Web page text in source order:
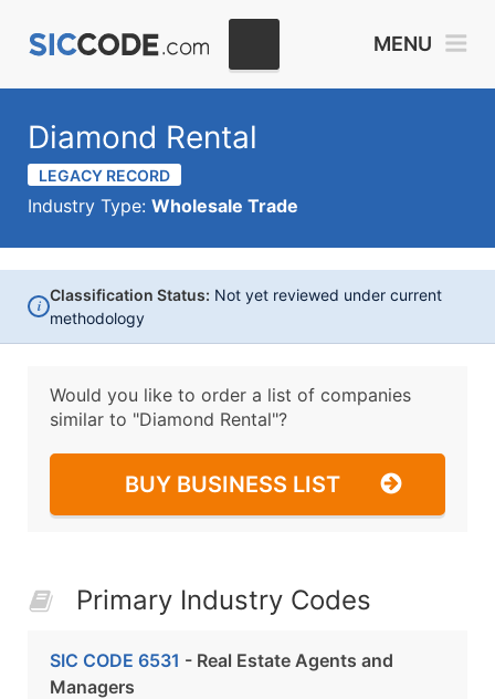
MENU
Diamond Rental
LEGACY RECORD
Industry Type: Wholesale Trade
i
Classification Status: Not yet reviewed under current
methodology
Would you like to order a list of companies
similar to "Diamond Rental"?
BUY BUSINESS LIST
Primary Industry Codes
SIC CODE 6531 - Real Estate Agents and
Managers